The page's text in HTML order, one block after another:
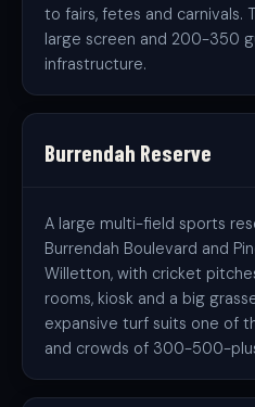
to fairs, fetes and carnivals.
large screen and 200-350
infrastructure.
Burrendah Reserve
A large multi-field sports
Burrendah Boulevard and
Willetton, with cricket
rooms, kiosk and a big
expansive turf suits one of
and crowds of 300-500-